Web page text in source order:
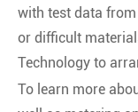
with test data
or difficult
Technology to
To learn more